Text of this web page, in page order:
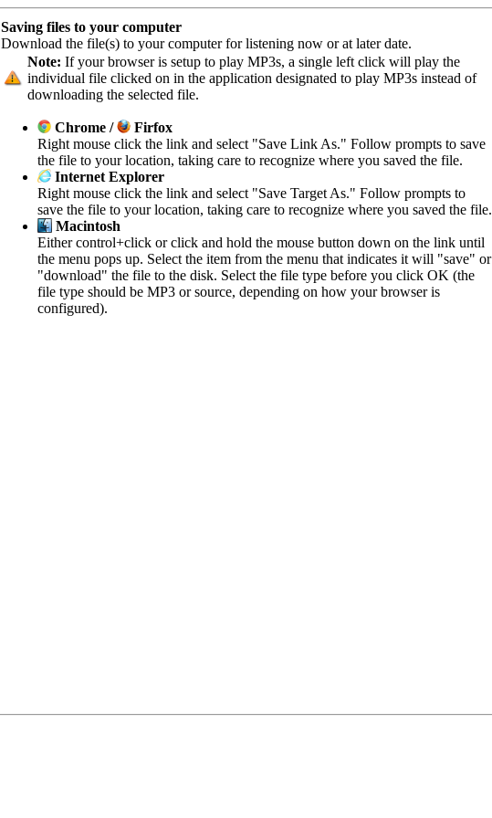
Saving files to your computer
Download the file(s) to your computer for listening now or at later date.
Note: If your browser is setup to play MP3s, a single left click will play the
individual file clicked on in the application designated to play MP3s instead of
downloading the selected file.
Chrome /
Firfox
Right mouse click the link and select "Save Link As." Follow prompts to save
the file to your location, taking care to recognize where you saved the file.
Internet Explorer
Right mouse click the link and select "Save Target As." Follow prompts to
save the file to your location, taking care to recognize where you saved the file.
Macintosh
Either control+click or click and hold the mouse button down on the link until
the menu pops up. Select the item from the menu that indicates it will "save" or
"download" the file to the disk. Select the file type before you click OK (the
file type should be MP3 or source, depending on how your browser is
configured).